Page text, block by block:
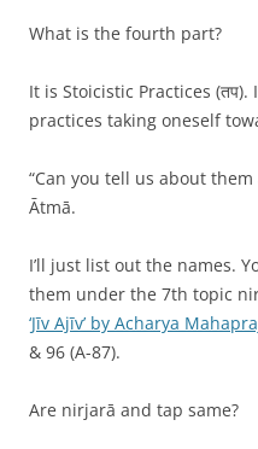
What is the fourth part?
It is Stoicistic Practices
practices taking oneself
“Can you tell us about
Ātmā.
I’ll just list out the names.
them under the 7th topic
‘Jīv Ajīv’ by Acharya
& 96 (A-87).
Are nirjarā and tap same?